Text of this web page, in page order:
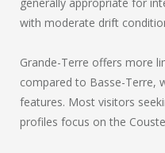
with moderate drift
Grande-Terre offers more
compared to Basse-Terre,
features. Most visitors
profiles focus on the